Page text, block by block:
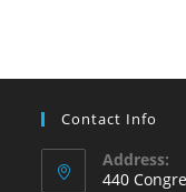
Contact Info
Address:
440